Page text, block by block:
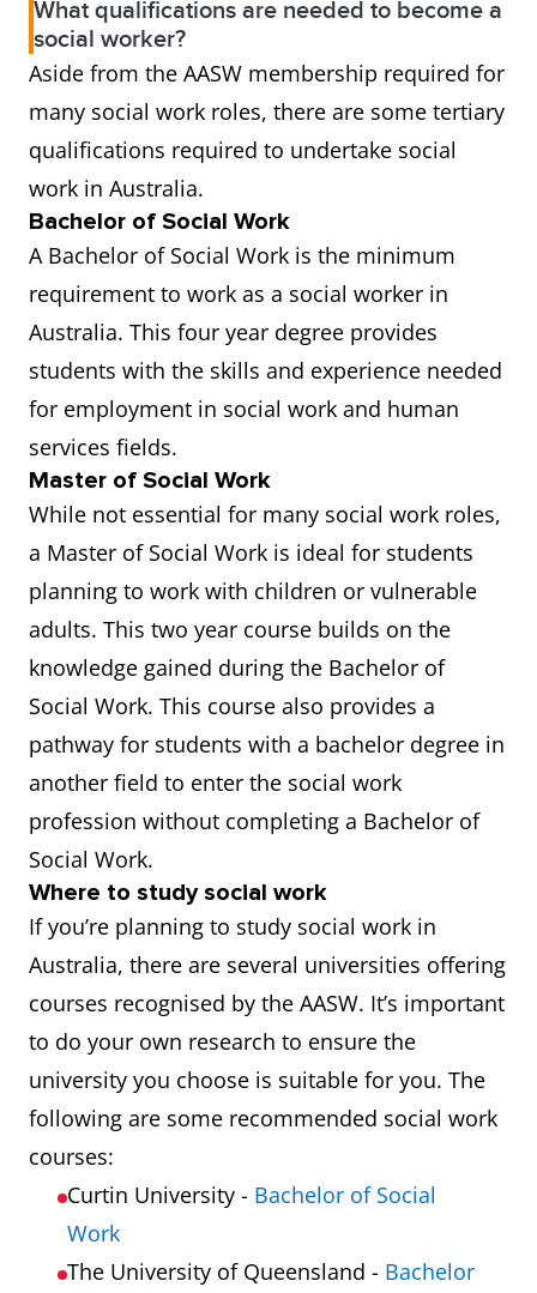
What qualifications are needed to become a
social worker?
Aside from the AASW membership required for
many social work roles, there are some tertiary
qualifications required to undertake social
work in Australia.
Bachelor of Social Work
A Bachelor of Social Work is the minimum
requirement to work as a social worker in
Australia. This four year degree provides
students with the skills and experience needed
for employment in social work and human
services fields.
Master of Social Work
While not essential for many social work roles,
a Master of Social Work is ideal for students
planning to work with children or vulnerable
adults. This two year course builds on the
knowledge gained during the Bachelor of
Social Work. This course also provides a
pathway for students with a bachelor degree in
another field to enter the social work
profession without completing a Bachelor of
Social Work.
Where to study social work
If you’re planning to study social work in
Australia, there are several universities offering
courses recognised by the AASW. It’s important
to do your own research to ensure the
university you choose is suitable for you. The
following are some recommended social work
courses:
Curtin University - Bachelor of Social
Work
The University of Queensland - Bachelor